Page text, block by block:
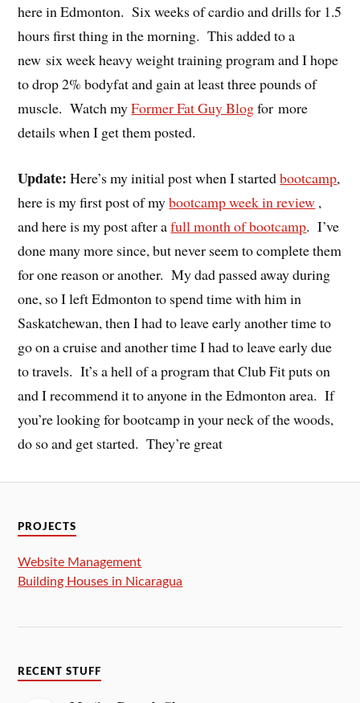
here in Edmonton. Six weeks of cardio and drills for 1.5
hours first thing in the morning. This added to a
new six week heavy weight training program and I hope
to drop 2% bodyfat and gain at least three pounds of
muscle. Watch myFormer Fat Guy Blogfor more
details when I get them posted.
Update: Here’s my initial post when I startedbootcamp,
here is my first post of mybootcamp week in review ,
and here is my post after afull month of bootcamp. I’ve
done many more since, but never seem to complete them
for one reason or another. My dad passed away during
one, so I left Edmonton to spend time with him in
Saskatchewan, then I had to leave early another time to
go on a cruise and another time I had to leave early due
to travels. It’s a hell of a program that Club Fit puts on
and I recommend it to anyone in the Edmonton area. If
you’re looking for bootcamp in your neck of the woods,
do so and get started. They’re great
PROJECTS
Website Management
Building Houses in Nicaragua
RECENT STUFF